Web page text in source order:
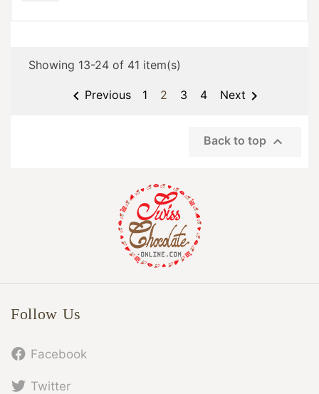
Showing 13-24 of 41 item(s)
 Previous 1 2 3 4 Next 
Back to top 
Follow Us
Facebook
Twitter